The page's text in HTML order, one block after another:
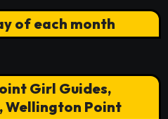
of each month
Girl Guides,
Wellington Point